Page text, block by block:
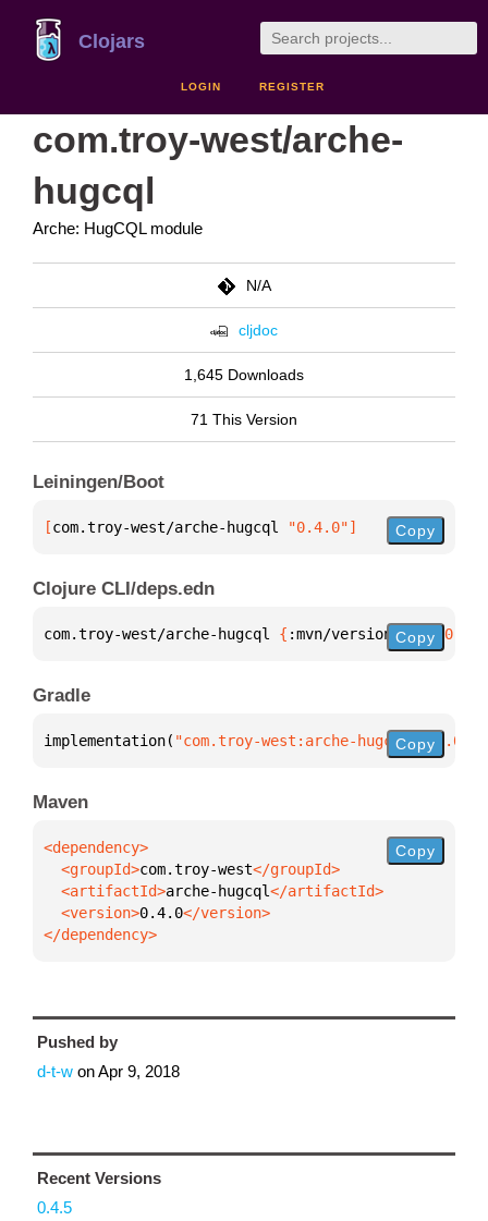
Clojars
LOGIN REGISTER
com.troy-west/arche-
hugcql
Arche: HugCQL module
N/A
cljdoc
1,645 Downloads
71 This Version
Leiningen/Boot
[com.troy-west/arche-hugcql "0.4.0"] Copy
Clojure CLI/deps.edn
com.troy-west/arche-hugcql { :mvn/version "0.4.0"
Copy
Gradle
implementation( "com.troy-west:arche-hugcql:0.4.0"
Copy
Maven
  <groupId>
com.troy-west
  <artifactId>
arche-hugcql
  <version>
0.4.0
</dependency>
Copy
Pushed by
d-t-w onApr 9, 2018
Recent Versions
0.4.5